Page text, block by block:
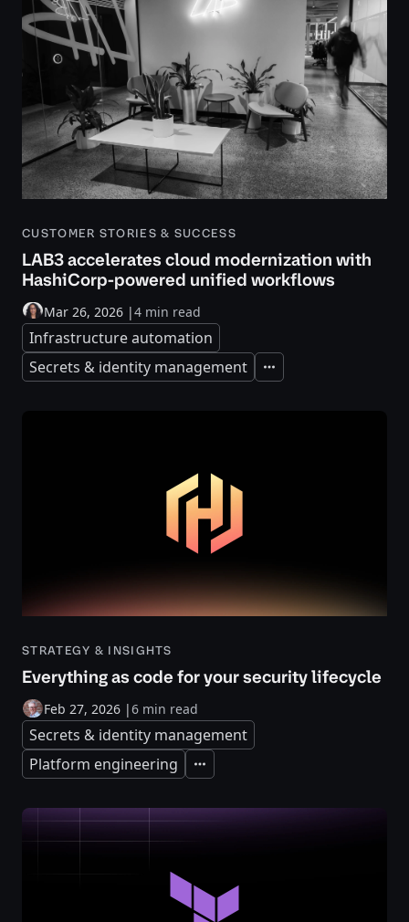
CUSTOMER STORIES & SUCCESS
LAB3 accelerates cloud modernization with
HashiCorp-powered unified workflows
Mar 26, 2026 |4 min read
Infrastructure automation
Secrets & identity management
Expand
STRATEGY & INSIGHTS
Everything as code for your security lifecycle
Feb 27, 2026 |6 min read
Secrets & identity management
Platform engineering
Expand